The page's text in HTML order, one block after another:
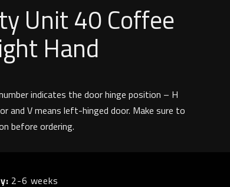
Unit 40 Coffee
Hand
indicates the door hinge position – H
and V means left-hinged door. Make sure to
before ordering.
2-6 weeks